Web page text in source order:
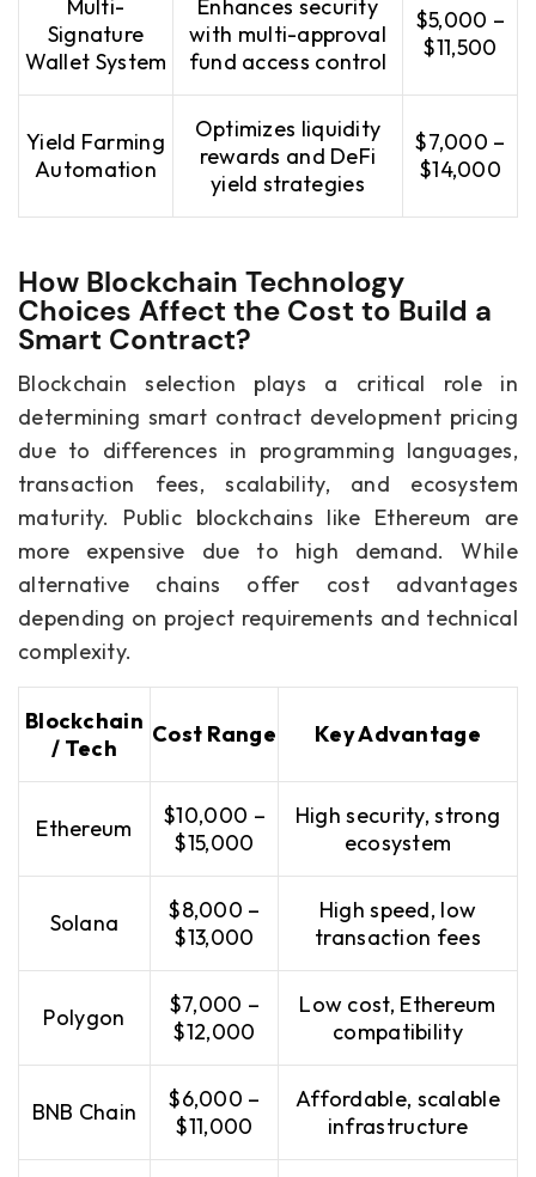
Multi-
Signature
Wallet System
Enhances security
with multi-approval
fund access control
$5,000 –
$11,500
Yield Farming
Automation
Optimizes liquidity
rewards and DeFi
yield strategies
$7,000 –
$14,000
How Blockchain Technology
Choices Affect the Cost to Build a
Smart Contract?
Blockchain selection plays a critical role in
determining smart contract development pricing
due to differences in programming languages,
transaction fees, scalability, and ecosystem
maturity. Public blockchains like Ethereum are
more expensive due to high demand. While
alternative chains offer cost advantages
depending on project requirements and technical
complexity.
Blockchain
/ Tech
Cost Range Key Advantage
Ethereum
$10,000 –
$15,000
High security, strong
ecosystem
Solana
$8,000 –
$13,000
High speed, low
transaction fees
Polygon
$7,000 –
$12,000
Low cost, Ethereum
compatibility
BNB Chain
$6,000 –
$11,000
Affordable, scalable
infrastructure